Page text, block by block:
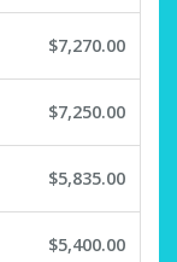
$7,270.00
$7,250.00
$5,835.00
$5,400.00